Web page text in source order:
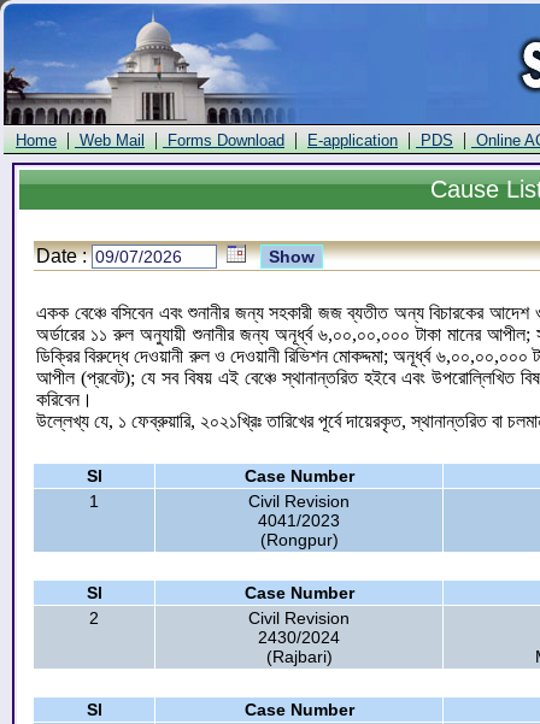
Home | Web Mail | Forms Download | E-application | PDS | Online
Cause
Date :
একক বেঞ্চে বসিবেন এবং শুনানীর জন্য সহকারী জজ ব্যতীত অন্য বিচারকের আদেশ
অর্ডারের ১১ রুল অনুযায়ী শুনানীর জন্য অনূর্ধ্ব ৬,০০,০০,০০০ টাকা মানের
ডিক্রির বিরুদ্ধে দেওয়ানী রুল ও দেওয়ানী রিভিশন মোকদ্দমা; অনূর্ধ্ব
আপীল (প্রবেট); যে সব বিষয় এই বেঞ্চে স্থানান্তরিত হইবে এবং উপরোল্লিখিত
করিবেন।
উল্লেখ্য যে, ১ ফেব্রুয়ারি, ২০২১খ্রিঃ তারিখের পূর্বে দায়েরকৃত, স্থানান্তরিত বা
Sl
Case Number
1
Civil Revision
4041/2023
(Rongpur)
Sl
Case Number
2
Civil Revision
2430/2024
(Rajbari)
Sl
Case Number